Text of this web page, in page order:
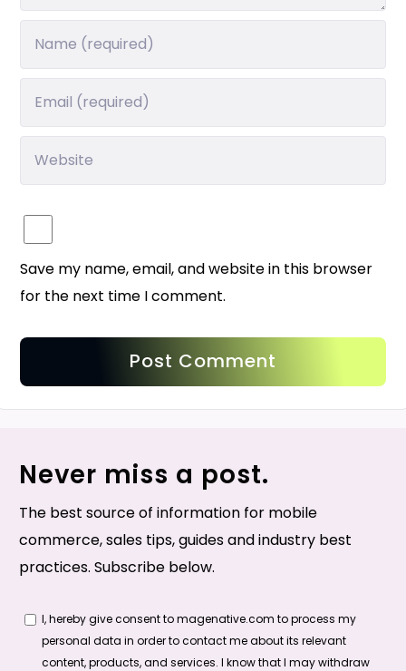
Save my name, email, and website in this browser
for the next time I comment.
Never miss a post.
The best source of information for mobile
commerce, sales tips, guides and industry best
practices. Subscribe below.
I, hereby give consent to magenative.com to process my
personal data in order to contact me about its relevant
content, products, and services. I know that I may withdraw